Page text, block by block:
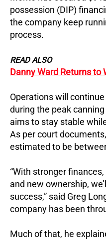
possession (DIP)
the company keep
process.
READ ALSO
Danny Ward Returns to
Operations will
during the peak
aims to stay stable
As per court
estimated to be
“With stronger
and new ownership,
success,” said Greg
company has been
Much of that, he